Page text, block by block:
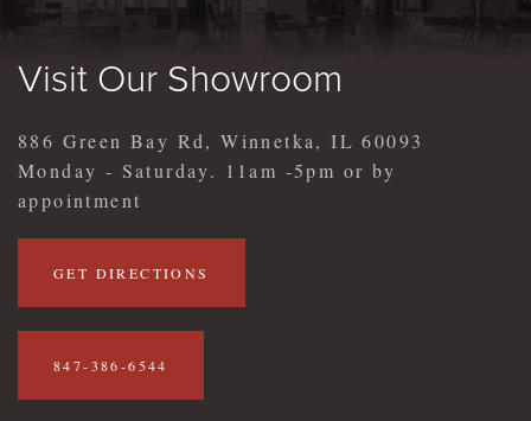
Visit Our Showroom
886 Green Bay Rd, Winnetka, IL 60093
Monday - Saturday. 11am -5pm or by
appointment
GET DIRECTIONS
847-386-6544